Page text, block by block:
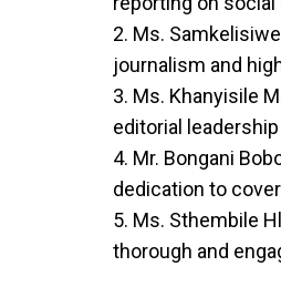
2. Ms.
journalism and
3. Ms. Khanyisile
editorial
4. Mr. Bongani
dedication to
5. Ms. Sthembile
thorough and